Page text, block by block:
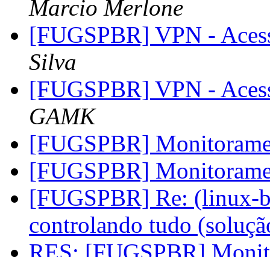
Marcio Merlone
[FUGSPBR] VPN -
Silva
[FUGSPBR] VPN -
GAMK
[FUGSPBR]
[FUGSPBR]
[FUGSPBR] Re: (linux-
controlando tudo